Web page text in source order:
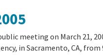
meeting on March 21,
in Sacramento, CA, from